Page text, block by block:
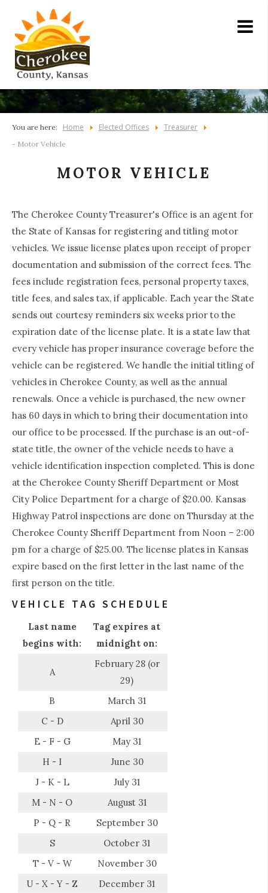
You are here: Home Elected Offices Treasurer
- Motor Vehicle
MOTOR VEHICLE
The Cherokee County Treasurer's Office is an agent for
the State of Kansas for registering and titling motor
vehicles. We issue license plates upon receipt of proper
documentation and submission of the correct fees. The
fees include registration fees, personal property taxes,
title fees, and sales tax, if applicable. Each year the State
sends out courtesy reminders six weeks prior to the
expiration date of the license plate. It is a state law that
every vehicle has proper insurance coverage before the
vehicle can be registered. We handle the initial titling of
vehicles in Cherokee County, as well as the annual
renewals. Once a vehicle is purchased, the new owner
has 60 days in which to bring their documentation into
our office to be processed. If the purchase is an out-of-
state title, the owner of the vehicle needs to have a
vehicle identification inspection completed. This is done
at the Cherokee County Sheriff Department or Most
City Police Department for a charge of $20.00. Kansas
Highway Patrol inspections are done on Thursday at the
Cherokee County Sheriff Department from Noon – 2:00
pm for a charge of $25.00. The license plates in Kansas
expire based on the first letter in the last name of the
first person on the title.
VEHICLE TAG SCHEDULE
Last name
begins with:
Tag expires at
midnight on:
A
February 28 (or
29)
B
March 31
C - D
April 30
E - F - G
May 31
H - I
June 30
J - K - L
July 31
M - N - O
August 31
P - Q - R
September 30
S
October 31
T - V - W
November 30
U - X - Y - Z
December 31